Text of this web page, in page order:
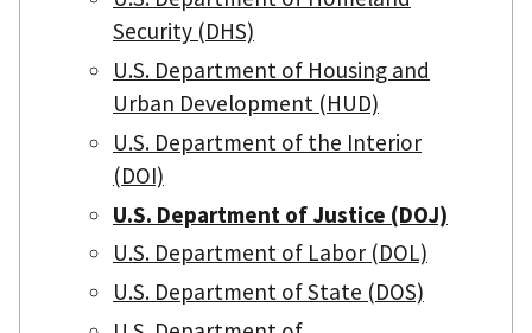
Security (DHS)
U.S. Department of Housing and
Urban Development (HUD)
U.S. Department of the Interior
(DOI)
U.S. Department of Justice (DOJ)
U.S. Department of Labor (DOL)
U.S. Department of State (DOS)